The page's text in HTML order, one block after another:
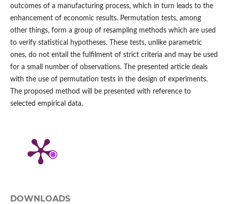
outcomes of a manufacturing process, which in turn leads to the
enhancement of economic results. Permutation tests, among
other things, form a group of resampling methods which are used
to verify statistical hypotheses. These tests, unlike parametric
ones, do not entail the fulfilment of strict criteria and may be used
for a small number of observations. The presented article deals
with the use of permutation tests in the design of experiments.
The proposed method will be presented with reference to
selected empirical data.
DOWNLOADS